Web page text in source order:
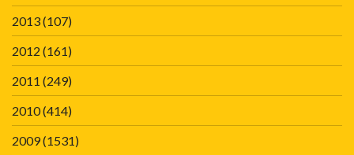
2013(107)
2012 (161)
2011 (249)
2010(414)
2009(1531)